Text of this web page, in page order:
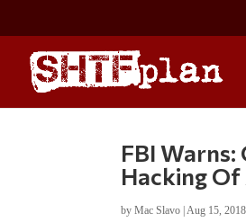
FBI
Hacking
byMac Slavo |Aug 15, 2018